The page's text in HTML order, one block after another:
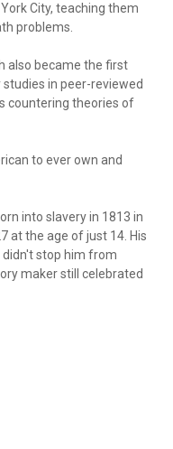
City, teaching them
problems.
also became the first
in peer-reviewed
countering theories of
to ever own and
into slavery in 1813 in
at the age of just 14. His
stop him from
maker still celebrated